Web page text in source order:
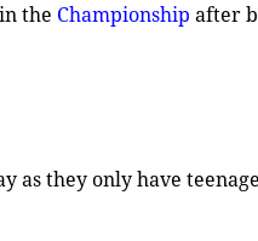
the Championship after
as they only have